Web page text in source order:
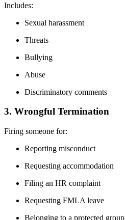
Includes:
Sexual harassment
Threats
Bullying
Abuse
Discriminatory comments
3. Wrongful Termination
Firing someone for:
Reporting misconduct
Requesting accommodation
Filing an HR complaint
Requesting FMLA leave
Belonging to a protected group